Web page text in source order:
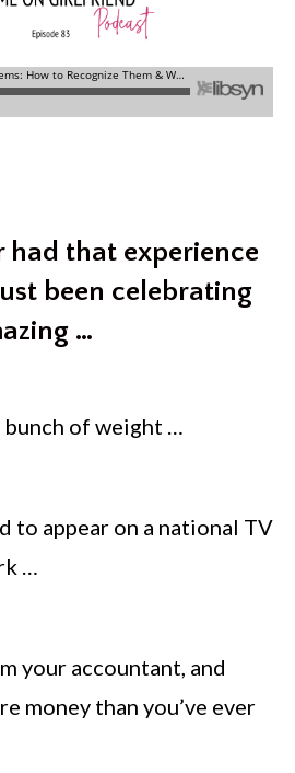
had that experience
been celebrating
…
bunch of weight …
to appear on a national TV
…
your accountant, and
money than you’ve ever